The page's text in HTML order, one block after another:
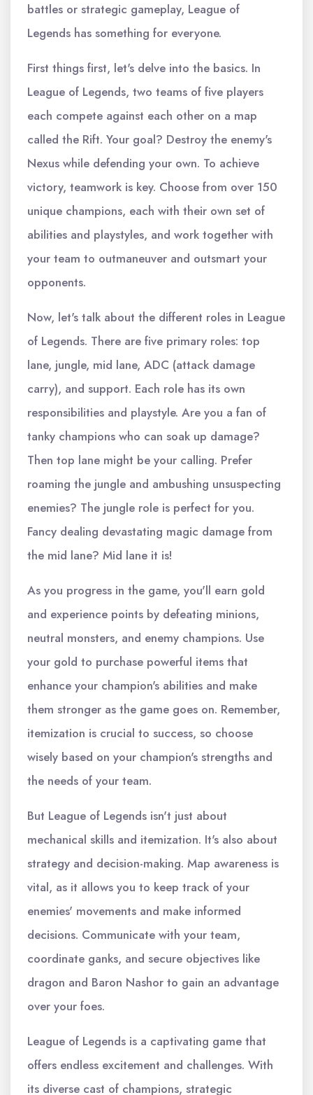
battles or strategic gameplay, League of
Legends has something for everyone.
First things first, let's delve into the basics. In
League of Legends, two teams of five players
each compete against each other on a map
called the Rift. Your goal? Destroy the enemy's
Nexus while defending your own. To achieve
victory, teamwork is key. Choose from over 150
unique champions, each with their own set of
abilities and playstyles, and work together with
your team to outmaneuver and outsmart your
opponents.
Now, let's talk about the different roles in League
of Legends. There are five primary roles: top
lane, jungle, mid lane, ADC (attack damage
carry), and support. Each role has its own
responsibilities and playstyle. Are you a fan of
tanky champions who can soak up damage?
Then top lane might be your calling. Prefer
roaming the jungle and ambushing unsuspecting
enemies? The jungle role is perfect for you.
Fancy dealing devastating magic damage from
the mid lane? Mid lane it is!
As you progress in the game, you'll earn gold
and experience points by defeating minions,
neutral monsters, and enemy champions. Use
your gold to purchase powerful items that
enhance your champion's abilities and make
them stronger as the game goes on. Remember,
itemization is crucial to success, so choose
wisely based on your champion's strengths and
the needs of your team.
But League of Legends isn't just about
mechanical skills and itemization. It's also about
strategy and decision-making. Map awareness is
vital, as it allows you to keep track of your
enemies' movements and make informed
decisions. Communicate with your team,
coordinate ganks, and secure objectives like
dragon and Baron Nashor to gain an advantage
over your foes.
League of Legends is a captivating game that
offers endless excitement and challenges. With
its diverse cast of champions, strategic